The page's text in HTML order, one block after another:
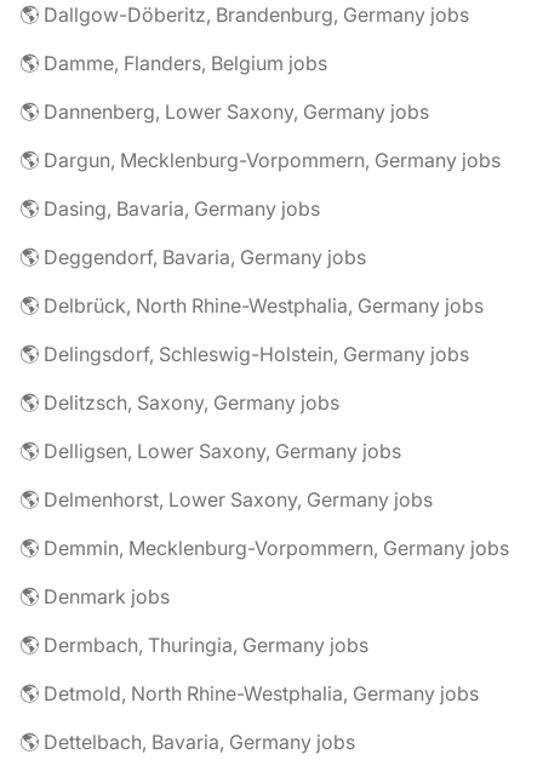
🌎 Dallgow-Döberitz, Brandenburg, Germany jobs
🌎 Damme, Flanders, Belgium jobs
🌎 Dannenberg, Lower Saxony, Germany jobs
🌎 Dargun, Mecklenburg-Vorpommern, Germany jobs
🌎 Dasing, Bavaria, Germany jobs
🌎 Deggendorf, Bavaria, Germany jobs
🌎 Delbrück, North Rhine-Westphalia, Germany jobs
🌎 Delingsdorf, Schleswig-Holstein, Germany jobs
🌎 Delitzsch, Saxony, Germany jobs
🌎 Delligsen, Lower Saxony, Germany jobs
🌎 Delmenhorst, Lower Saxony, Germany jobs
🌎 Demmin, Mecklenburg-Vorpommern, Germany jobs
🌎 Denmark jobs
🌎 Dermbach, Thuringia, Germany jobs
🌎 Detmold, North Rhine-Westphalia, Germany jobs
🌎 Dettelbach, Bavaria, Germany jobs